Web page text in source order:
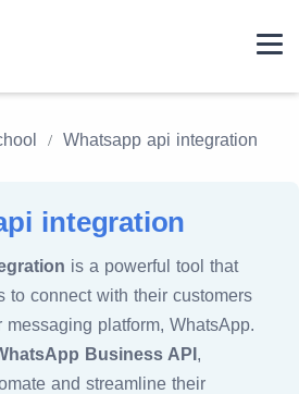
Whatsapp api integration
integration
is a powerful tool that
to connect with their customers
platform, WhatsApp.
Business API ,
and streamline their